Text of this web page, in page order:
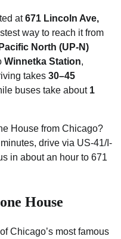
at671 Lincoln Ave,
way to reach it from
North (UP-N)
Winnetka Station,
takes 30–45
buses take about 1
House from Chicago?
drive via US-41/I-
in about an hour to 671
House
Chicago’s most famous